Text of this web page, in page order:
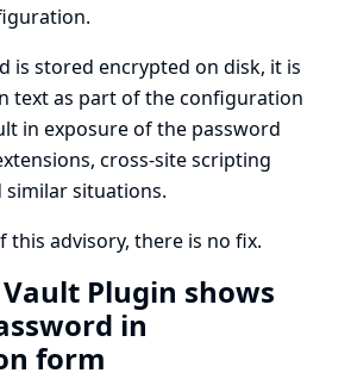
is stored encrypted on disk, it is
text as part of the configuration
in exposure of the password
cross-site scripting
situations.
this advisory, there is no fix.
Plugin shows
in
form